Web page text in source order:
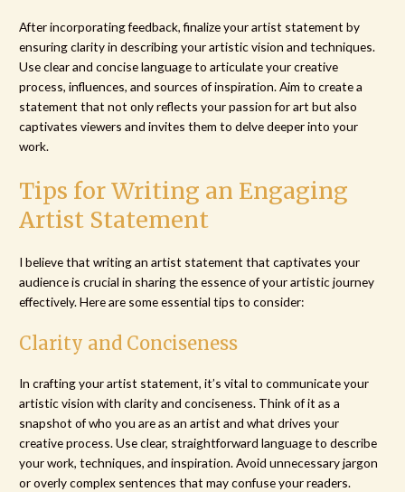
After incorporating feedback, finalize your artist statement by
ensuring clarity in describing your artistic vision and techniques.
Use clear and concise language to articulate your creative
process, influences, and sources of inspiration. Aim to create a
statement that not only reflects your passion for art but also
captivates viewers and invites them to delve deeper into your
work.
Tips for Writing an Engaging
Artist Statement
I believe that writing an artist statement that captivates your
audience is crucial in sharing the essence of your artistic journey
effectively. Here are some essential tips to consider:
Clarity and Conciseness
In crafting your artist statement, it’s vital to communicate your
artistic vision with clarity and conciseness. Think of it as a
snapshot of who you are as an artist and what drives your
creative process. Use clear, straightforward language to describe
your work, techniques, and inspiration. Avoid unnecessary jargon
or overly complex sentences that may confuse your readers.